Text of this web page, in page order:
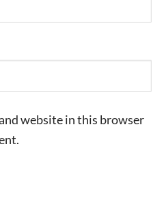
website in this browser